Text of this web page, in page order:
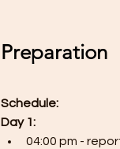
Preparation
Schedule:
Day 1:
04:00 pm -